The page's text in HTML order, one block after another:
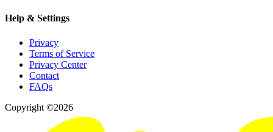
Help & Settings
Privacy
Terms of Service
Privacy Center
Contact
FAQs
Copyright ©2026